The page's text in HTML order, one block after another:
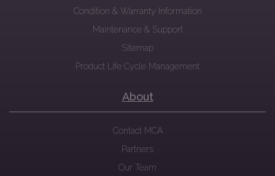
Condition & Warranty Information
Maintenance & Support
Sitemap
Product Life Cycle Management
About
Contact MCA
Partners
Our Team